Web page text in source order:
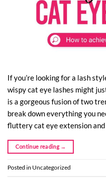
If you’re looking for a lash
wispy cat eye lashes might
is a gorgeous fusion of two
break down everything you
fluttery cat eye extension
Continue reading →
Posted in Uncategorized